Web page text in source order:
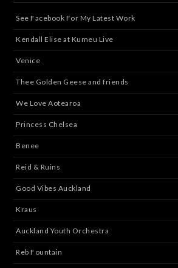
See Facebook For My Latest Work
Kendall Elise at Kumeu Live
Venice
Thee Golden Geese and friends
We Love Aotearoa
Princess Chelsea
Benee
Reid & Ruins
Good Vibes Auckland
Kraus
Auckland Youth Orchestra
Reb Fountain